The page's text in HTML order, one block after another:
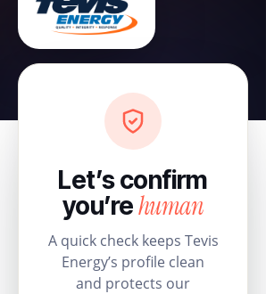
Let’s confirm
you’rehuman
A quick check keeps Tevis
Energy’s profile clean
and protects our